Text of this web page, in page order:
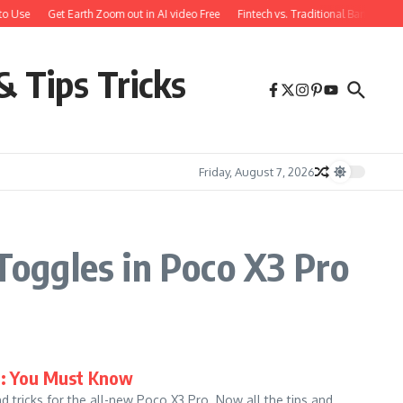
Use Get Earth Zoom out in AI video Free Fintech vs. Traditional Banking:
Tips Tricks
Friday, August 7, 2026
in Poco X3 Pro
You Must Know
tricks for the all-new Poco X3 Pro. Now all the tips and